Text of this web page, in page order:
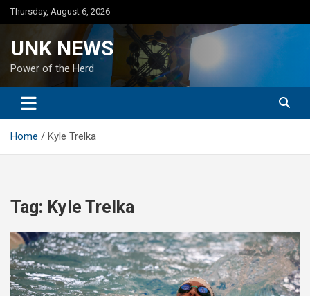
Skip
to
Thursday, August 6, 2026
UNK NEWS
Power of the Herd
Home Kyle Trelka
Tag: Kyle Trelka